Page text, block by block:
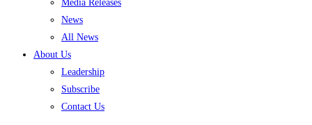
Media Releases
News
All News
About Us
Leadership
Subscribe
Contact Us